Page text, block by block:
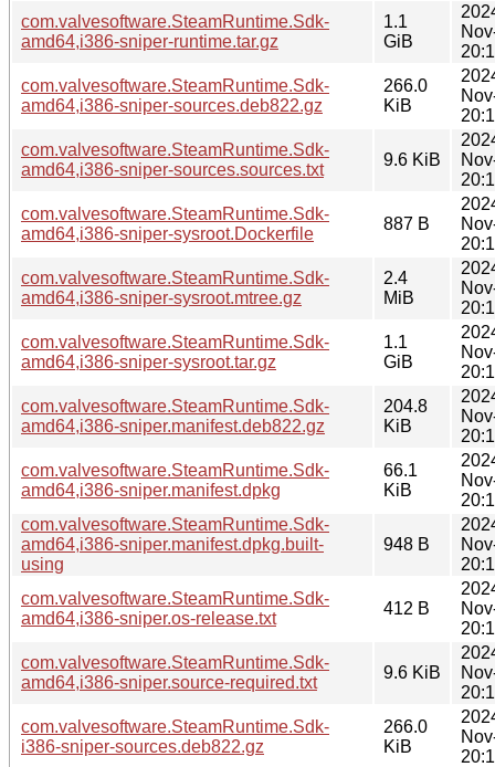
com.valvesoftware.SteamRuntime.Sdk-
amd64,i386-sniper-runtime.tar.gz
1.1
GiB
com.valvesoftware.SteamRuntime.Sdk-
amd64,i386-sniper-sources.deb822.gz
266.0
KiB
com.valvesoftware.SteamRuntime.Sdk-
amd64,i386-sniper-sources.sources.txt
9.6 KiB
com.valvesoftware.SteamRuntime.Sdk-
amd64,i386-sniper-sysroot.Dockerfile
887 B
com.valvesoftware.SteamRuntime.Sdk-
amd64,i386-sniper-sysroot.mtree.gz
2.4
MiB
com.valvesoftware.SteamRuntime.Sdk-
amd64,i386-sniper-sysroot.tar.gz
1.1
GiB
com.valvesoftware.SteamRuntime.Sdk-
amd64,i386-sniper.manifest.deb822.gz
204.8
KiB
com.valvesoftware.SteamRuntime.Sdk-
amd64,i386-sniper.manifest.dpkg
66.1
KiB
com.valvesoftware.SteamRuntime.Sdk-
amd64,i386-sniper.manifest.dpkg.built-
using
948 B
com.valvesoftware.SteamRuntime.Sdk-
amd64,i386-sniper.os-release.txt
412 B
com.valvesoftware.SteamRuntime.Sdk-
amd64,i386-sniper.source-required.txt
9.6 KiB
com.valvesoftware.SteamRuntime.Sdk-
i386-sniper-sources.deb822.gz
266.0
KiB